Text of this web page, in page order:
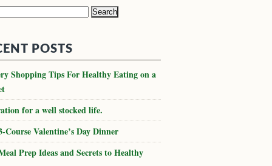
POSTS
Shopping Tips For Healthy Eating on a
for a well stocked life.
Course Valentine’s Day Dinner
Prep Ideas and Secrets to Healthy